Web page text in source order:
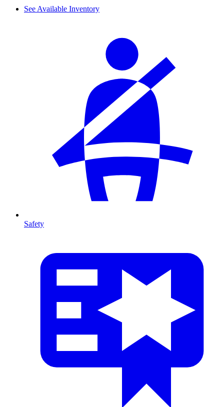
See Available Inventory
Safety